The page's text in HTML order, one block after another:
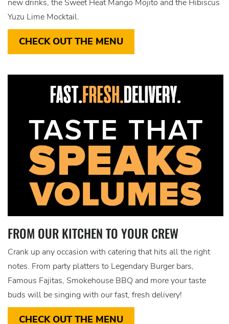
new drinks, the Sweet Heat Mango Mojito and the Hibiscus
Yuzu Lime Mocktail.
CHECK OUT THE MENU
FROM OUR KITCHEN TO YOUR CREW
Crank up any occasion with catering that hits all the right
notes. From party platters to Legendary Burger bars,
Famous Fajitas, Smokehouse BBQ and more your taste
buds will be singing with our fast, fresh delivery!
CHECK OUT THE MENU